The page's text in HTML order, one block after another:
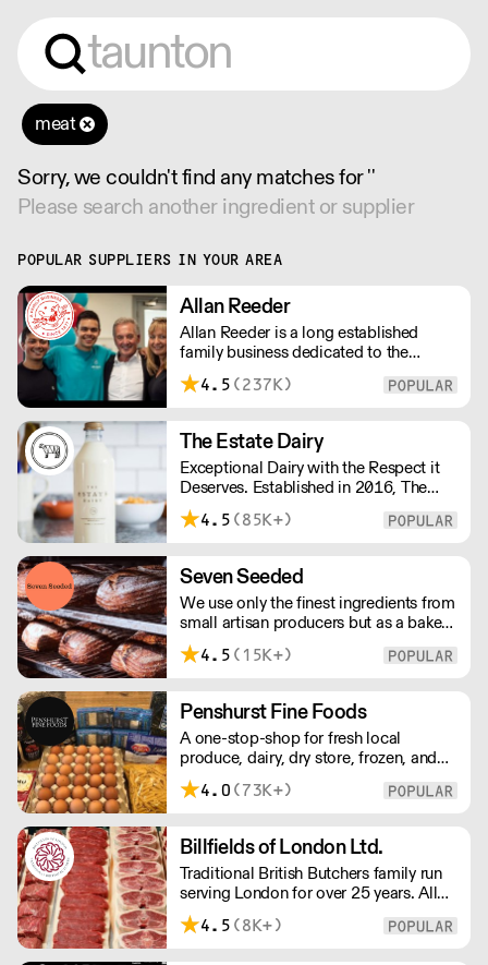
meat
Sorry, we couldn't find any matches for ''
Please search another ingredient or supplier
POPULAR SUPPLIERS IN YOUR AREA
Allan Reeder
Allan Reeder is a long established
family business dedicated to the
wholesale supply of quality assured
dairy products in and around London.
from 2PM Friday-Monday morning.
Contact us to arrange overnight
delivery
4.5 (237K)
The Estate Dairy
Exceptional Dairy with the Respect it
Deserves. Established in 2016, The
Estate Dairy is a B-Corp Certified
family-owned business specialising in
uncompromising focus on quality and
consistency. Producing the finest milk,
Greek Style Yogurt, Cultured Butter &
rich Creams.
4.5 (85K+)
Seven Seeded
We use only the finest ingredients from
small artisan producers but as a bakery,
we are not just about good ingredients.
Everything is made over two days
excellent digestibility, and superior
shelf-life. OVERNIGHT DELIVERY - be
sure to arrange access for your 1st
order with this supplier directly
4.5 (15K+)
Penshurst Fine Foods
A one-stop-shop for fresh local
produce, dairy, dry store, frozen, and
chilled. NO MINMUM ORDER. Any
questions call 01892 664044 Office
Saturday 10pm to 10am, Sunday
Closed opens at 10 pm
4.0 (73K+)
Billfields of London Ltd.
Traditional British Butchers family run
serving London for over 25 years. All
meat is carefully sourced ensuring
excellent provenance and highest
4.5 (8K+)